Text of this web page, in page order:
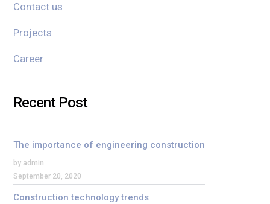
Contact us
Projects
Career
Recent Post
The importance of engineering construction
by admin
September 20, 2020
Construction technology trends